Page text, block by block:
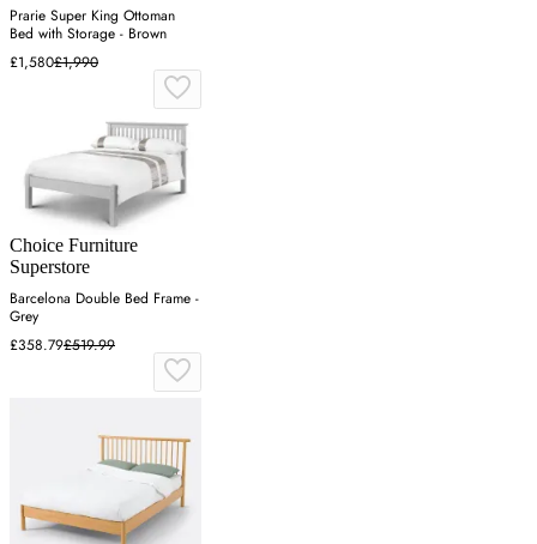
Prarie Super King Ottoman
Bed with Storage - Brown
£1,580£1,990
Choice Furniture
Superstore
Barcelona Double Bed Frame -
Grey
£358.79£519.99